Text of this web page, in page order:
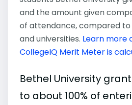
and the amount given
of attendance, compared
and universities. Learn more
CollegeIQ Merit Meter is
Bethel University
to about 100% of